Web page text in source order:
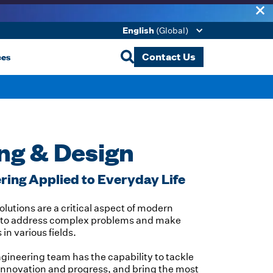
English(Global)
Contact Us
& Design
Applied to Everyday Life
are a critical aspect of modern
address complex problems and make
various fields.
team has the capability to tackle
and progress, and bring the most